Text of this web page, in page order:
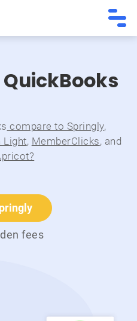
compare to Springly,
Light, MemberClicks, and
fees